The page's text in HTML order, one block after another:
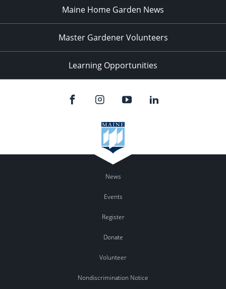
Maine Home Garden News
Master Gardener Volunteers
Learning Opportunities
News
Events
Register
Donate
Volunteer
Nondiscrimination Notice